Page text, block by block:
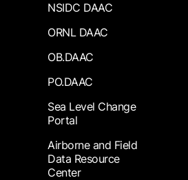
NSIDC DAAC
ORNL DAAC
OB.DAAC
PO.DAAC
Sea Level Change
Portal
Airborne and Field
Data Resource
Center